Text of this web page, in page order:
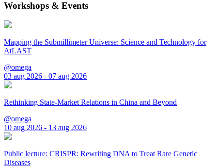
Workshops & Events
Mapping the Submillimeter Universe: Science and Technology for
AtLAST
@omega
03 aug 2026 - 07 aug 2026
Rethinking State-Market Relations in China and Beyond
@omega
10 aug 2026 - 13 aug 2026
Public lecture: CRISPR: Rewriting DNA to Treat Rare Genetic
Diseases